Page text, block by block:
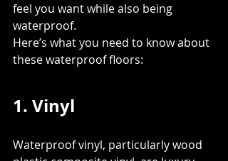
feel you want while also being
waterproof.
Here’s what you need to know about
these waterproof floors:
1. Vinyl
Waterproof vinyl, particularly wood